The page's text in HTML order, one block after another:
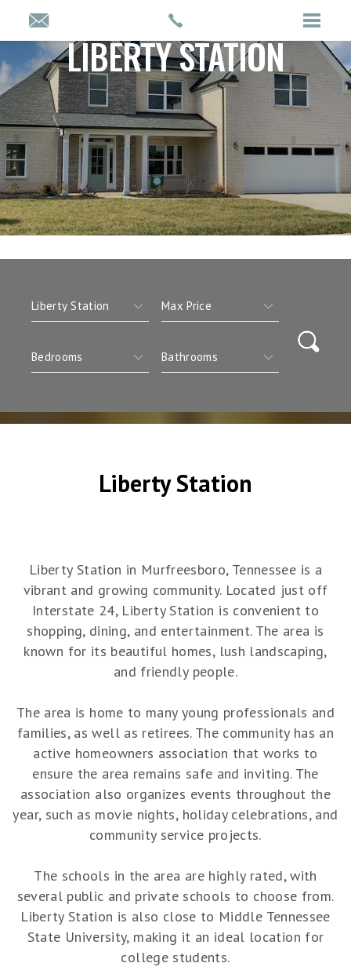
LIBERTY STATION
Liberty Station
Liberty Station in Murfreesboro, Tennessee is a
vibrant and growing community. Located just off
Interstate 24, Liberty Station is convenient to
shopping, dining, and entertainment. The area is
known for its beautiful homes, lush landscaping,
and friendly people.
The area is home to many young professionals and
families, as well as retirees. The community has an
active homeowners association that works to
ensure the area remains safe and inviting. The
association also organizes events throughout the
year, such as movie nights, holiday celebrations, and
community service projects.
The schools in the area are highly rated, with
several public and private schools to choose from.
Liberty Station is also close to Middle Tennessee
State University, making it an ideal location for
college students.